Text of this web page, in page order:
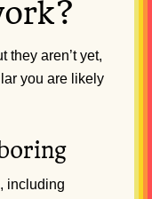
they aren’t yet,
you are likely
including